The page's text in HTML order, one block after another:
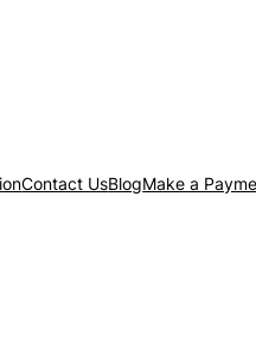
Contact UsBlogMake a